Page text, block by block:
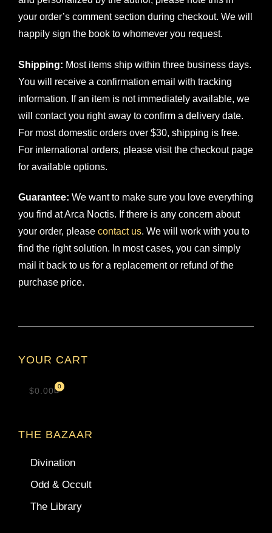
your order’s comment section during checkout. We will
happily sign the book to whomever you request.
Shipping: Most items ship within three business days.
You will receive a confirmation email with tracking
information. If an item is not immediately available, we
will contact you right away to confirm a delivery date.
For most domestic orders over $30, shipping is free.
For international orders, please visit the checkout page
for available options.
Guarantee: We want to make sure you love everything
you find at Arca Noctis. If there is any concern about
your order, please contact us. We will work with you to
find the right solution. In most cases, you can simply
mail it back to us for a replacement or refund of the
purchase price.
YOUR CART
$0.00 0
THE BAZAAR
Divination
Odd & Occult
The Library